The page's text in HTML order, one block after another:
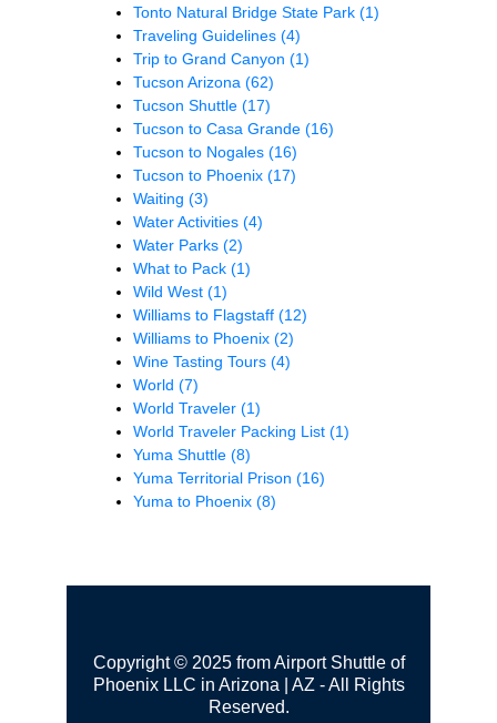
Tonto Natural Bridge State Park (1)
Traveling Guidelines (4)
Trip to Grand Canyon (1)
Tucson Arizona (62)
Tucson Shuttle (17)
Tucson to Casa Grande (16)
Tucson to Nogales (16)
Tucson to Phoenix (17)
Waiting (3)
Water Activities (4)
Water Parks (2)
What to Pack (1)
Wild West (1)
Williams to Flagstaff (12)
Williams to Phoenix (2)
Wine Tasting Tours (4)
World (7)
World Traveler (1)
World Traveler Packing List (1)
Yuma Shuttle (8)
Yuma Territorial Prison (16)
Yuma to Phoenix (8)
Copyright © 2025 from Airport Shuttle of
Phoenix LLC in Arizona | AZ - All Rights
Reserved.